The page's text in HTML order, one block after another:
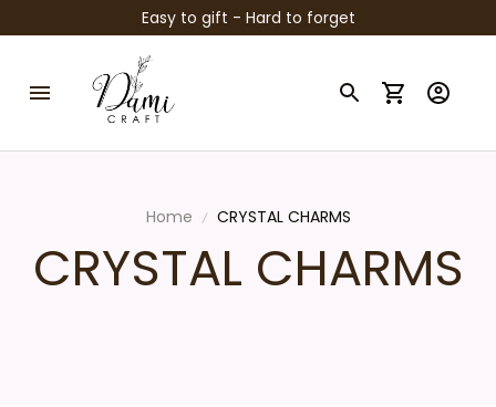
Easy to gift - Hard to forget
Home CRYSTAL CHARMS
CRYSTAL CHARMS